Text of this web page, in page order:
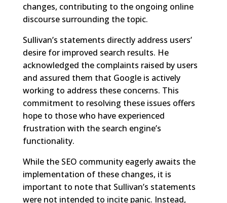
changes, contributing to the ongoing online
discourse surrounding the topic.
Sullivan’s statements directly address users’
desire for improved search results. He
acknowledged the complaints raised by users
and assured them that Google is actively
working to address these concerns. This
commitment to resolving these issues offers
hope to those who have experienced
frustration with the search engine’s
functionality.
While the SEO community eagerly awaits the
implementation of these changes, it is
important to note that Sullivan’s statements
were not intended to incite panic. Instead,